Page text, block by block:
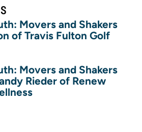
Movers and Shakers
of Travis Fulton Golf
Movers and Shakers
Rieder of Renew